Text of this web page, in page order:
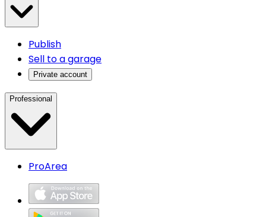
Publish
Sell to a garage
Private account
Professional
ProArea